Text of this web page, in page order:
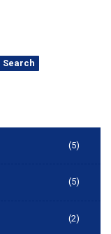
Search
(5)
(5)
(2)